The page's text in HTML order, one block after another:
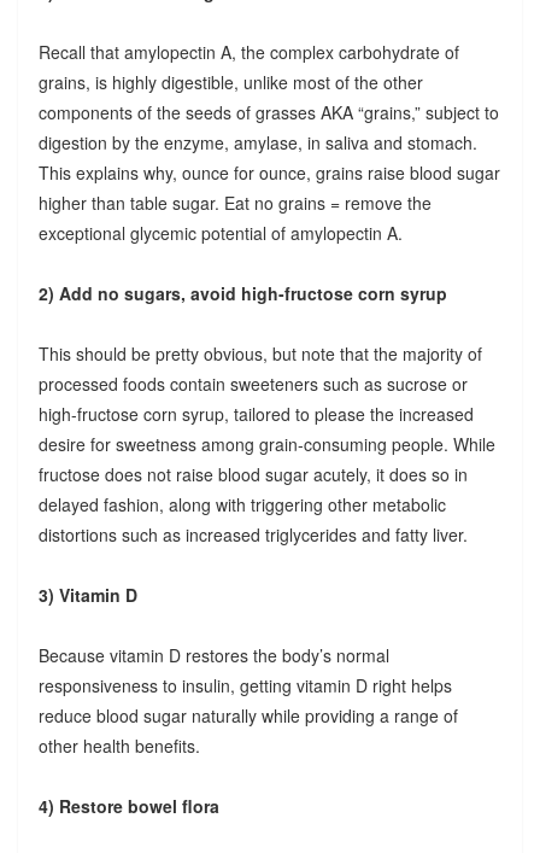
Recall that amylopectin A, the complex carbohydrate of
grains, is highly digestible, unlike most of the other
components of the seeds of grasses AKA “grains,” subject to
digestion by the enzyme, amylase, in saliva and stomach.
This explains why, ounce for ounce, grains raise blood sugar
higher than table sugar. Eat no grains = remove the
exceptional glycemic potential of amylopectin A.
2) Add no sugars, avoid high-fructose corn syrup
This should be pretty obvious, but note that the majority of
processed foods contain sweeteners such as sucrose or
high-fructose corn syrup, tailored to please the increased
desire for sweetness among grain-consuming people. While
fructose does not raise blood sugar acutely, it does so in
delayed fashion, along with triggering other metabolic
distortions such as increased triglycerides and fatty liver.
3) Vitamin D
Because vitamin D restores the body’s normal
responsiveness to insulin, getting vitamin D right helps
reduce blood sugar naturally while providing a range of
other health benefits.
4) Restore bowel flora